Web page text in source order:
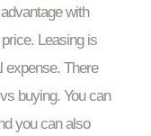
with
Leasing is
expense. There
buying. You can
you can also